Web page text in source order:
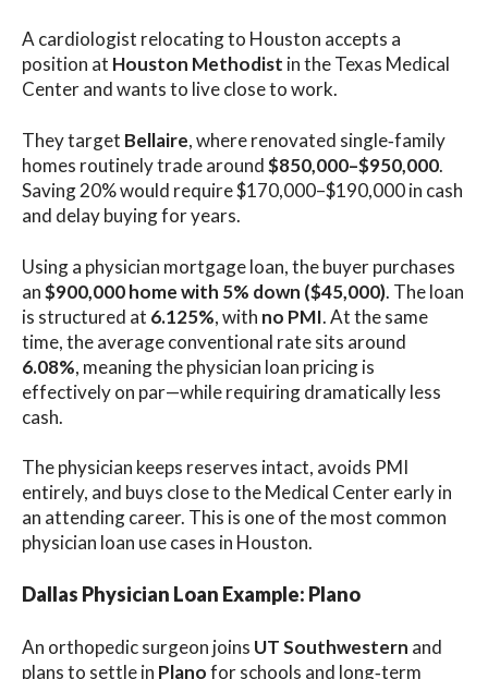
A cardiologist relocating to Houston accepts a
position at Houston Methodist in the Texas Medical
Center and wants to live close to work.
They target Bellaire, where renovated single‑family
homes routinely trade around$850,000–$950,000.
Saving 20% would require $170,000–$190,000 in cash
and delay buying for years.
Using a physician mortgage loan, the buyer purchases
an$900,000 home with 5% down ($45,000). The loan
is structured at 6.125%, with no PMI. At the same
time, the average conventional rate sits around
6.08%, meaning the physician loan pricing is
effectively on par—while requiring dramatically less
cash.
The physician keeps reserves intact, avoids PMI
entirely, and buys close to the Medical Center early in
an attending career. This is one of the most common
physician loan use cases in Houston.
Dallas Physician Loan Example: Plano
An orthopedic surgeon joins UT Southwestern and
plans to settle in Planofor schools and long‑term